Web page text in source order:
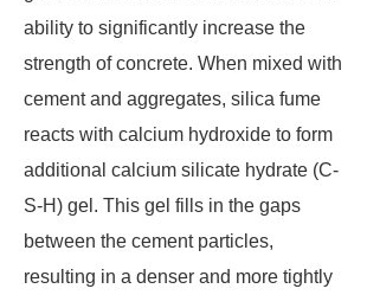
ability to significantly increase the
strength of concrete. When mixed with
cement and aggregates, silica fume
reacts with calcium hydroxide to form
additional calcium silicate hydrate (C-
S-H) gel. This gel fills in the gaps
between the cement particles,
resulting in a denser and more tightly